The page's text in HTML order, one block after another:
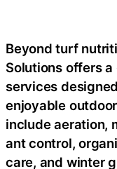
Beyond turf
Solutions offers
services
enjoyable
include aeration,
ant control,
care, and winter